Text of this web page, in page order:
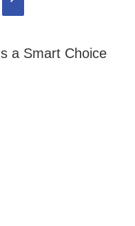
a Smart Choice